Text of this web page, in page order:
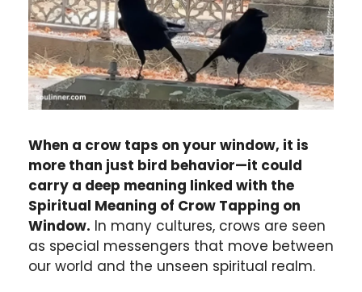
When a crow taps on your window, it is
more than just bird behavior—it could
carry a deep meaning linked with the
Spiritual Meaning of Crow Tapping on
Window. In many cultures, crows are seen
as special messengers that move between
our world and the unseen spiritual realm.